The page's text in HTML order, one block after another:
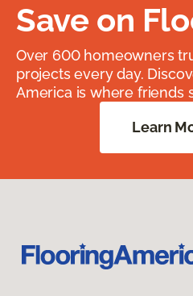
Save on
Over 600 homeowners
projects every day.
America is where friends
Learn